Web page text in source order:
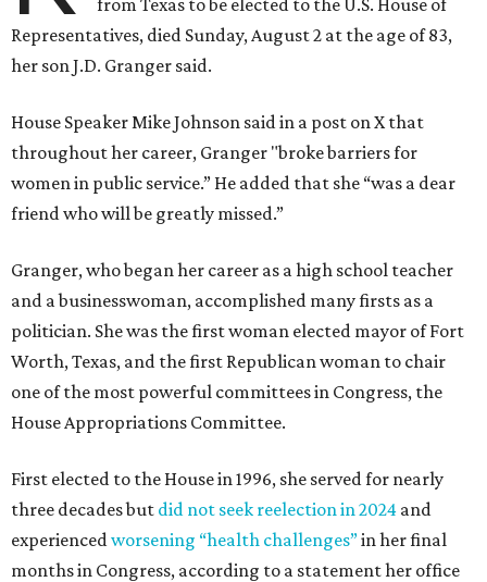
from Texas to be elected to the U.S. House of
Representatives, died Sunday, August 2 at the age of 83,
her son J.D. Granger said.
House Speaker Mike Johnson said in a post on X that
throughout her career, Granger "broke barriers for
women in public service.” He added that she “was a dear
friend who will be greatly missed.”
Granger, who began her career as a high school teacher
and a businesswoman, accomplished many firsts as a
politician. She was the first woman elected mayor of Fort
Worth, Texas, and the first Republican woman to chair
one of the most powerful committees in Congress, the
House Appropriations Committee.
First elected to the House in 1996, she served for nearly
three decades but did not seek reelection in 2024 and
experiencedworsening “health challenges”in her final
months in Congress, according to a statement her office